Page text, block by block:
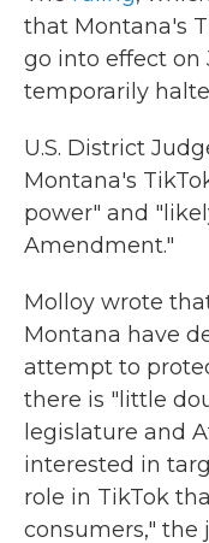
that Montana's
go into effect on
temporarily
U.S. District
Montana's
power" and
Amendment."
Molloy wrote
Montana have
attempt to
there is "little
legislature and
interested in
role in TikTok
consumers," the